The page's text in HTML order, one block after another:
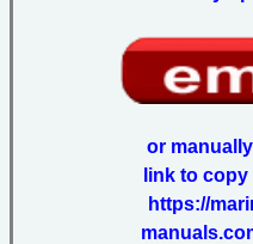
or
link to
https://